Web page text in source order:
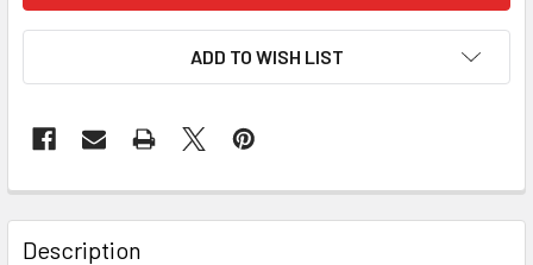
ADD TO WISH LIST
Description